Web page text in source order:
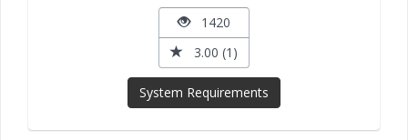
1420
3.00 (1)
System Requirements